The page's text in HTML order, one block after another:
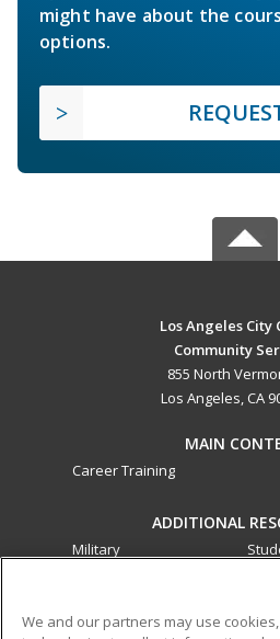
might have about the
options.
Los Angeles City
Community
855 North
Los Angeles, CA
MAIN
Career Training
ADDITIONAL
Military
We and our partners may use